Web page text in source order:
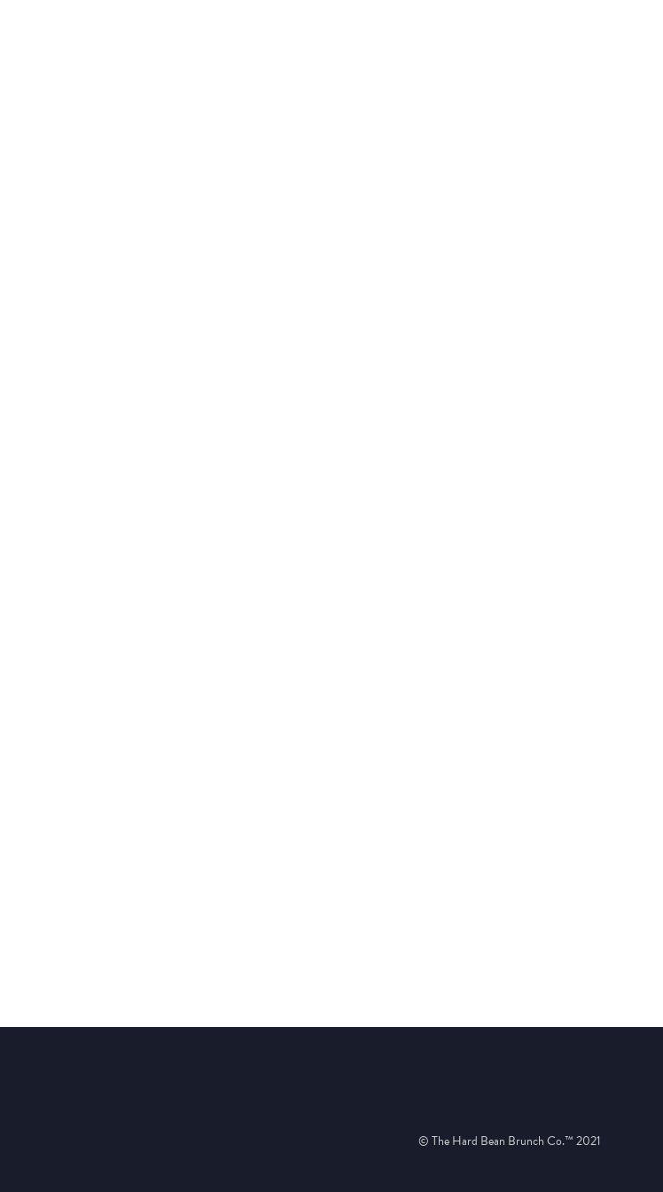
© The Hard Bean Brunch Co.™ 2021